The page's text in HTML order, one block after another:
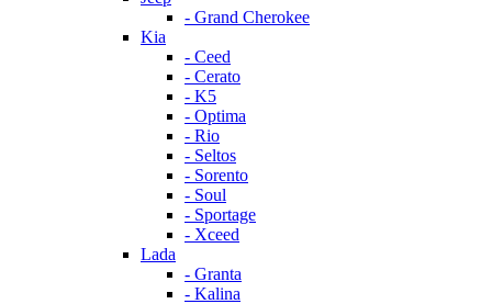
- Grand Cherokee
Kia
- Ceed
- Cerato
- K5
- Optima
- Rio
- Seltos
- Sorento
- Soul
- Sportage
- Xceed
Lada
- Granta
- Kalina